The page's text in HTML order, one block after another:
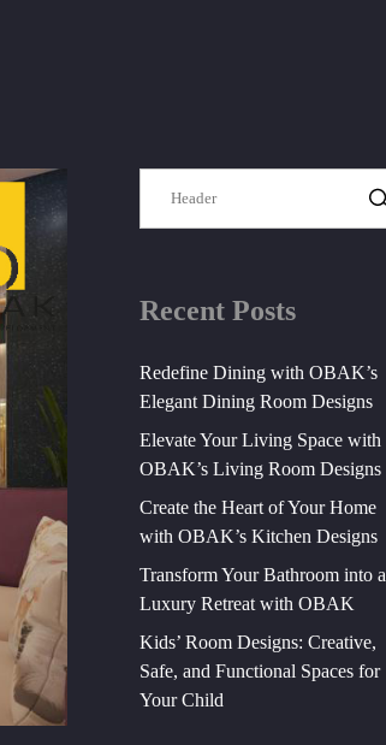
Recent Posts
Redefine Dining with OBAK’s
Elegant Dining Room Designs
Elevate Your Living Space with
OBAK’s Living Room Designs
Create the Heart of Your Home
with OBAK’s Kitchen Designs
Transform Your Bathroom into a
Luxury Retreat with OBAK
Kids’ Room Designs: Creative,
Safe, and Functional Spaces for
Your Child